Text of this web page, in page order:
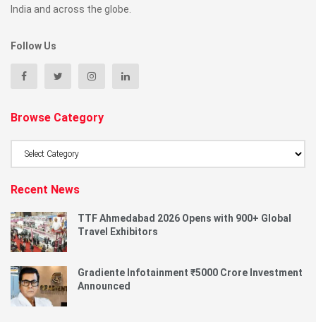
India and across the globe.
Follow Us
Browse Category
Recent News
TTF Ahmedabad 2026 Opens with 900+ Global
Travel Exhibitors
Gradiente Infotainment ₹5000 Crore Investment
Announced